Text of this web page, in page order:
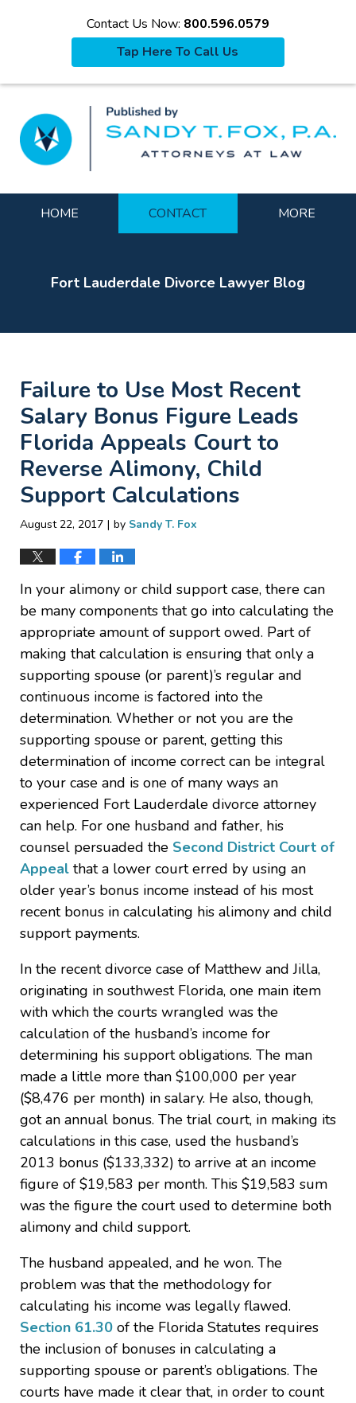
Contact Us Now: 800.596.0579
Tap Here To Call Us
HOME CONTACT MORE
Fort Lauderdale Divorce Lawyer Blog
Failure to Use Most Recent
Salary Bonus Figure Leads
Florida Appeals Court to
Reverse Alimony, Child
Support Calculations
August 22, 2017 | by Sandy T. Fox
In your alimony or child support case, there can
be many components that go into calculating the
appropriate amount of support owed. Part of
making that calculation is ensuring that only a
supporting spouse (or parent)’s regular and
continuous income is factored into the
determination. Whether or not you are the
supporting spouse or parent, getting this
determination of income correct can be integral
to your case and is one of many ways an
experienced Fort Lauderdale divorce attorney
can help. For one husband and father, his
counsel persuaded the Second District Court of
Appeal that a lower court erred by using an
older year’s bonus income instead of his most
recent bonus in calculating his alimony and child
support payments.
In the recent divorce case of Matthew and Jilla,
originating in southwest Florida, one main item
with which the courts wrangled was the
calculation of the husband’s income for
determining his support obligations. The man
made a little more than $100,000 per year
($8,476 per month) in salary. He also, though,
got an annual bonus. The trial court, in making its
calculations in this case, used the husband’s
2013 bonus ($133,332) to arrive at an income
figure of $19,583 per month. This $19,583 sum
was the figure the court used to determine both
alimony and child support.
The husband appealed, and he won. The
problem was that the methodology for
calculating his income was legally flawed.
Section 61.30 of the Florida Statutes requires
the inclusion of bonuses in calculating a
supporting spouse or parent’s obligations. The
courts have made it clear that, in order to count